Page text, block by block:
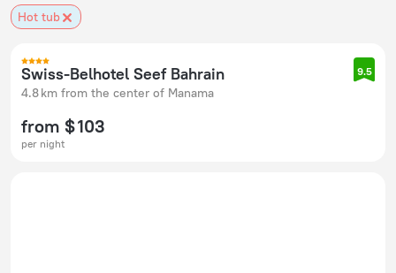
Hot tub
Swiss-Belhotel Seef Bahrain
4.8 km from the center of Manama
9.5
from $ 103
per night